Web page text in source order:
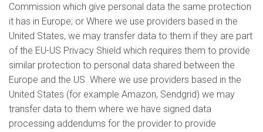
Commission which give personal data the same protection
it has in Europe; or Where we use providers based in the
United States, we may transfer data to them if they are part
of the EU-US Privacy Shield which requires them to provide
similar protection to personal data shared between the
Europe and the US. Where we use providers based in the
United States (for example Amazon, Sendgrid) we may
transfer data to them where we have signed data
processing addendums for the provider to provide